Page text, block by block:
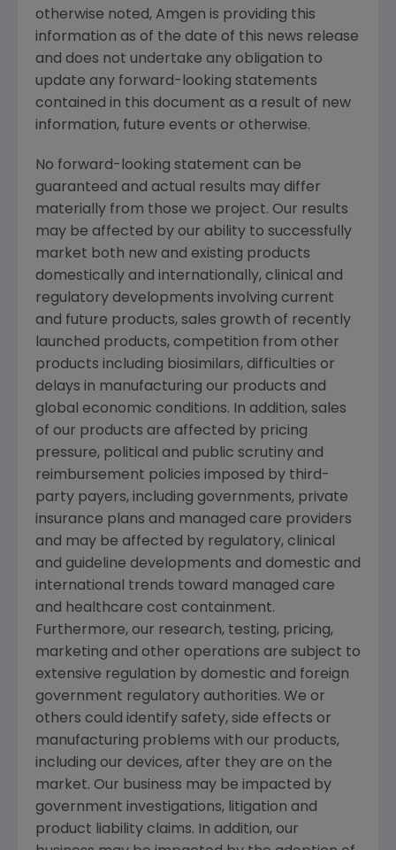
otherwise noted, Amgen is providing this
information as of the date of this news release
and does not undertake any obligation to
update any forward-looking statements
contained in this document as a result of new
information, future events or otherwise.
No forward-looking statement can be
guaranteed and actual results may differ
materially from those we project. Our results
may be affected by our ability to successfully
market both new and existing products
domestically and internationally, clinical and
regulatory developments involving current
and future products, sales growth of recently
launched products, competition from other
products including biosimilars, difficulties or
delays in manufacturing our products and
global economic conditions. In addition, sales
of our products are affected by pricing
pressure, political and public scrutiny and
reimbursement policies imposed by third-
party payers, including governments, private
insurance plans and managed care providers
and may be affected by regulatory, clinical
and guideline developments and domestic and
international trends toward managed care
and healthcare cost containment.
Furthermore, our research, testing, pricing,
marketing and other operations are subject to
extensive regulation by domestic and foreign
government regulatory authorities. We or
others could identify safety, side effects or
manufacturing problems with our products,
including our devices, after they are on the
market. Our business may be impacted by
government investigations, litigation and
product liability claims. In addition, our